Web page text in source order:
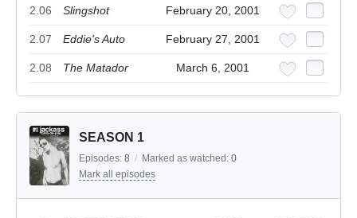
2.06 Slingshot February 20, 2001
2.07 Eddie's Auto February 27, 2001
2.08 The Matador March 6, 2001
SEASON 1
Episodes: 8 / Marked as watched: 0
Mark all episodes